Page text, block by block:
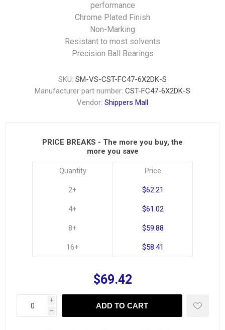
performance
Chrome Plated Finish
Non-Marking
Resistant to most solvents
Precision Ball Bearings
SKU: SM-VS-CST-FC47-6X2DK-S
Manufacturer part number: CST-FC47-6X2DK-S
Vendor: Shippers Mall
PRICE BREAKS - The more you buy, the
more you save
Quantity
2+
4+
8+
16+
Price
$62.21
$61.02
$59.88
$58.41
$69.42
i
h
ADD TO CART